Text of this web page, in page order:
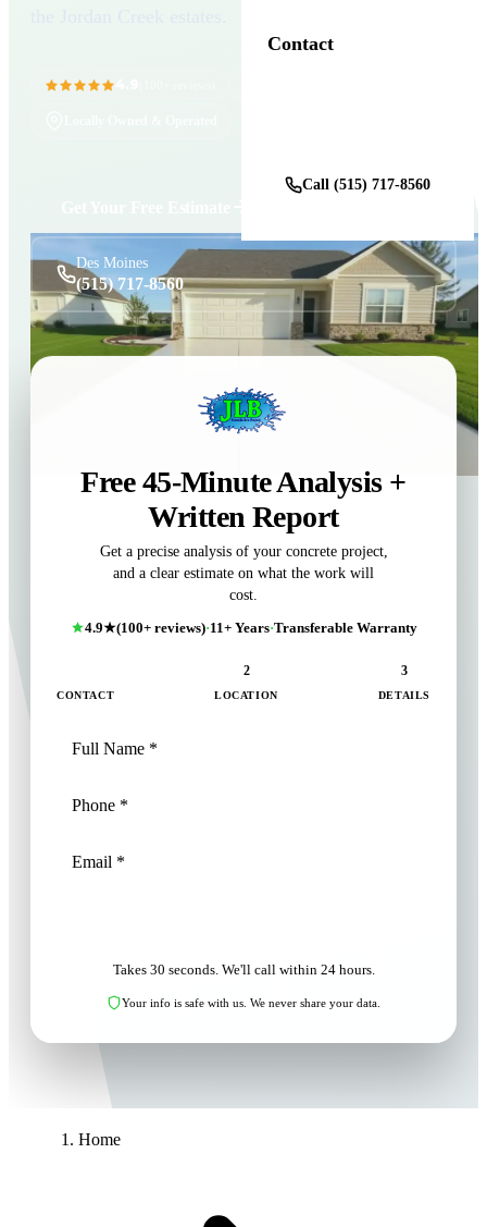
Contact
Call (515) 717-8560
Des Moines
(515) 717-8560
Free 45-Minute Analysis +
Written Report
Get a precise analysis of your concrete project,
and a clear estimate on what the work will
cost.
4.9★(100+ reviews)·11+ Years·Transferable Warranty
CONTACT
2
LOCATION
3
DETAILS
Takes 30 seconds. We'll call within 24 hours.
Your info is safe with us. We never share your data.
Home